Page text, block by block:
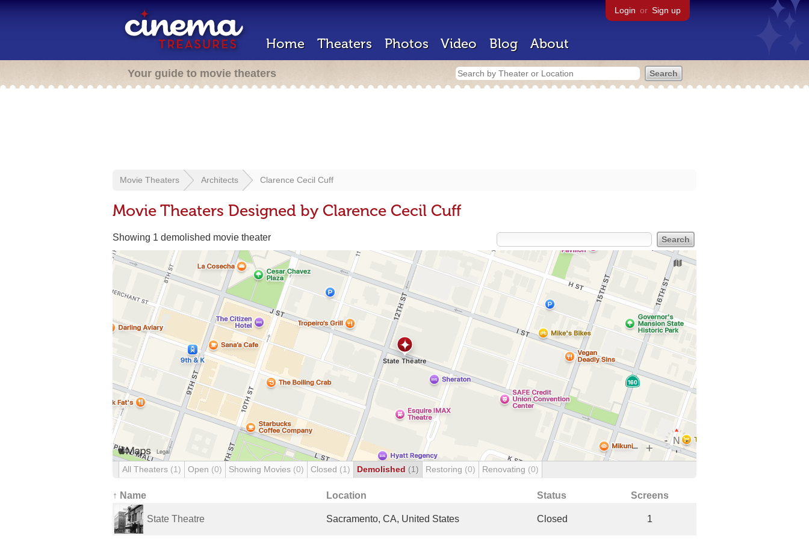
Login or Sign up
Home Theaters Photos Video Blog About
Your guide to movie theaters
Movie Theaters Architects Clarence Cecil Cuff
Movie Theaters Designed by Clarence Cecil Cuff
Showing 1 demolished movie theater
All Theaters (1) Open (0) Showing Movies (0) Closed (1) Demolished (1) Restoring (0) Renovating (0)
↑ Name Location Status Screens
State Theatre Sacramento, CA, United States Closed 1